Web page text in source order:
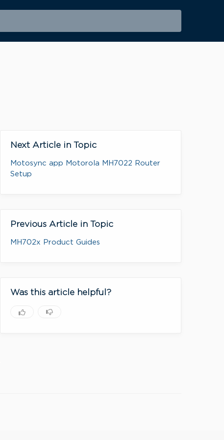
Next Article in Topic
Motosync app Motorola MH7022 Router
Setup
Previous Article in Topic
MH702x Product Guides
Was this article helpful?